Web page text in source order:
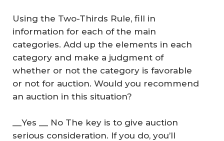
Using the Two-Thirds Rule, fill in
information for each of the main
categories. Add up the elements in each
category and make a judgment of
whether or not the category is favorable
or not for auction. Would you recommend
an auction in this situation?
__Yes __ No The key is to give auction
serious consideration. If you do, you’ll